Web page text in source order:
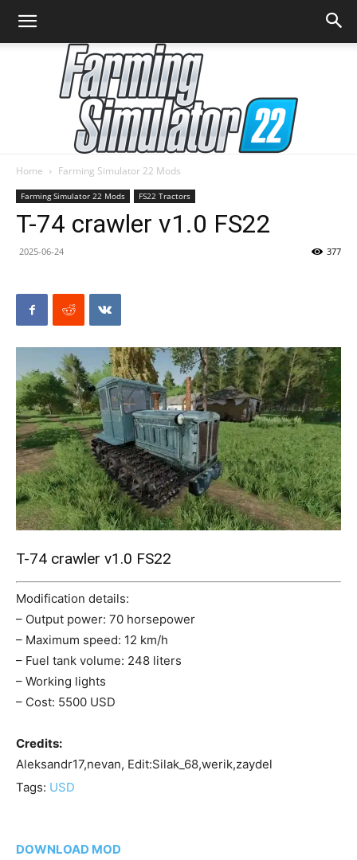
Farming
Mods
Home Farming Simulator 22 Mods
Farming Simulator 22 Mods FS22 Tractors
T-74 crawler v1.0 FS22
2025-06-24 377
T-74 crawler v1.0 FS22
Modification details:
– Output power: 70 horsepower
– Maximum speed: 12 km/h
– Fuel tank volume: 248 liters
– Working lights
– Cost: 5500 USD
Credits:
Aleksandr17,nevan, Edit:Silak_68,werik,zaydel
Tags: USD
DOWNLOAD MOD